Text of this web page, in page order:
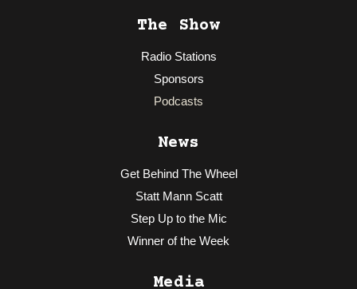
The Show
Radio Stations
Sponsors
Podcasts
News
Get Behind The Wheel
Statt Mann Scatt
Step Up to the Mic
Winner of the Week
Media